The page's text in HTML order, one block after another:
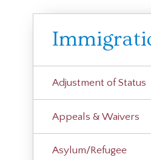
Adjustment of Status
Appeals & Waivers
Asylum/Refugee